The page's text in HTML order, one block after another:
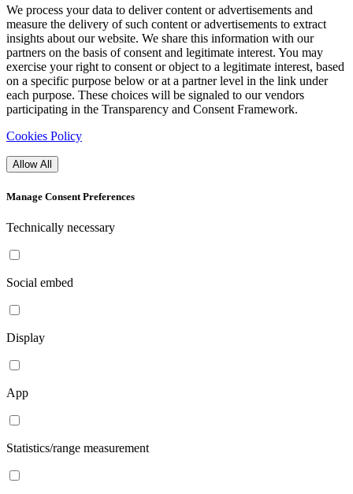
We process your data to deliver content or advertisements and
measure the delivery of such content or advertisements to extract
insights about our website. We share this information with our
partners on the basis of consent and legitimate interest. You may
exercise your right to consent or object to a legitimate interest, based
on a specific purpose below or at a partner level in the link under
each purpose. These choices will be signaled to our vendors
participating in the Transparency and Consent Framework.
Cookies Policy
Allow All
Manage Consent Preferences
Technically necessary
Social embed
Display
App
Statistics/range measurement